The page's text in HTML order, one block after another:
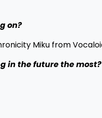
on?
Miku from
in the future the most?